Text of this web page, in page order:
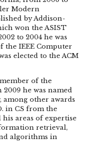
Modern
by Addison-
won the ASIST
to 2004 he was
the IEEE Computer
elected to the ACM
of the
he was named
among other awards
in CS from the
areas of expertise
retrieval,
algorithms in